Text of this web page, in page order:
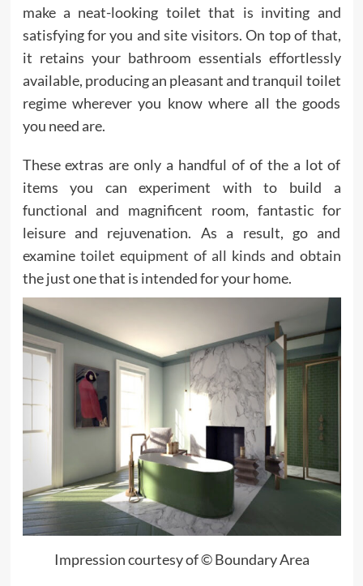
make a neat-looking toilet that is inviting and
satisfying for you and site visitors. On top of that,
it retains your bathroom essentials effortlessly
available, producing an pleasant and tranquil toilet
regime wherever you know where all the goods
you need are.
These extras are only a handful of of the a lot of
items you can experiment with to build a
functional and magnificent room, fantastic for
leisure and rejuvenation. As a result, go and
examine toilet equipment of all kinds and obtain
the just one that is intended for your home.
Impression courtesy of © Boundary Area